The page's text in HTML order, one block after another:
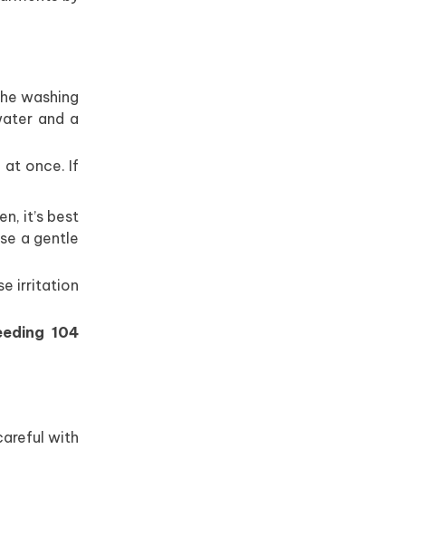
washing
and a
at once. If
it’s best
a gentle
irritation
104
with